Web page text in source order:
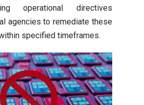
operational directives
agencies to remediate these
specified timeframes.